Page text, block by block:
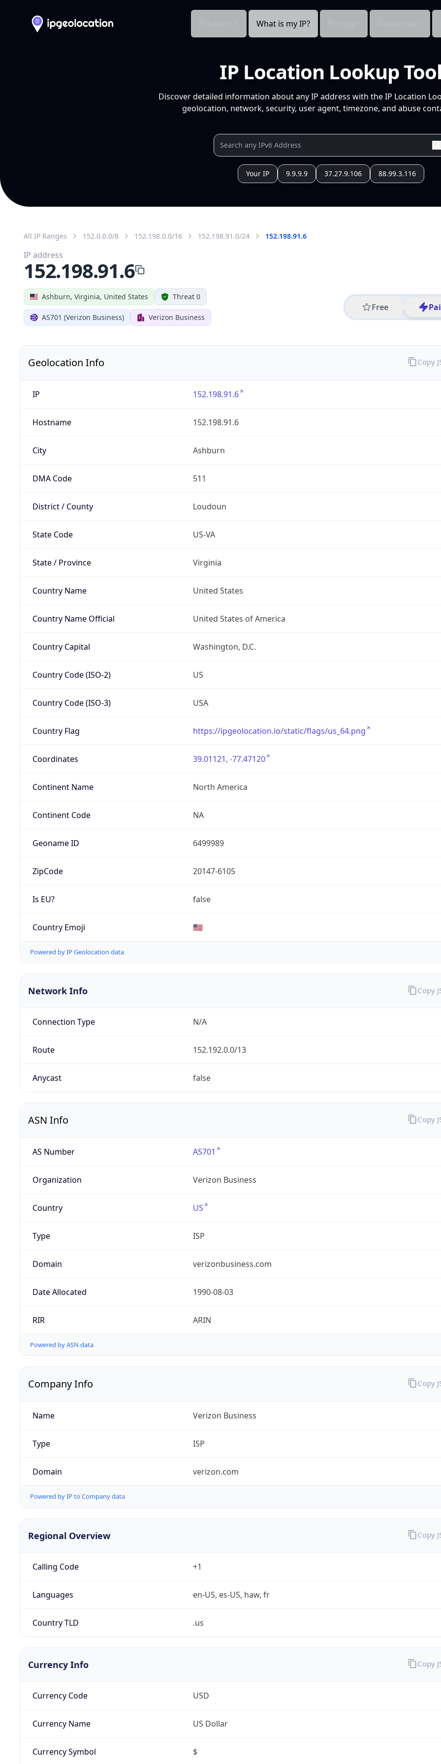
What is my IP?
IP Location Lookup
Discover detailed information about any IP address with the IP Location
geolocation, network, security, user agent, timezone, and abuse
Your IP 9.9.9.9 37.27.9.106 88.99.3.116
All IP Ranges 152.0.0.0/8 152.198.0.0/16 152.198.91.0/24 152.198.91.6
Ashburn, Virginia, United States Threat 0
AS701 (Verizon Business) Verizon Business
Free
IP address
152.198.91.6
Geolocation Info
IP 152.198.91.6
Hostname 152.198.91.6
City Ashburn
DMA Code 511
District / County Loudoun
State Code US-VA
State / Province Virginia
Country Name United States
Country Name Official United States of America
Country Capital Washington, D.C.
Country Code (ISO-2) US
Country Code (ISO-3) USA
Country Flag https://ipgeolocation.io/static/flags/us_64.png
Coordinates 39.01121, -77.47120
Continent Name North America
Continent Code NA
Geoname ID 6499989
ZipCode 20147-6105
Is EU? false
Country Emoji 🇺🇸
Powered by IP Geolocation data
Copy
Network Info
Connection Type N/A
Route 152.192.0.0/13
Anycast false
Copy
ASN Info
AS Number AS701
Organization Verizon Business
Country US
Type ISP
Domain verizonbusiness.com
Date Allocated 1990-08-03
RIR ARIN
Powered by ASN data
Copy
Company Info
Name Verizon Business
Type ISP
Domain verizon.com
Powered by IP to Company data
Copy
Regional Overview
Calling Code +1
Languages en-US, es-US, haw, fr
Country TLD .us
Copy
Currency Info
Currency Code USD
Currency Name US Dollar
Currency Symbol $
Copy